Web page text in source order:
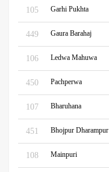
105 Garhi Pukhta
449 Gaura Barahaj
106 Ledwa Mahuwa
450 Pachperwa
107 Bharuhana
451 Bhojpur Dharampur
108 Mainpuri